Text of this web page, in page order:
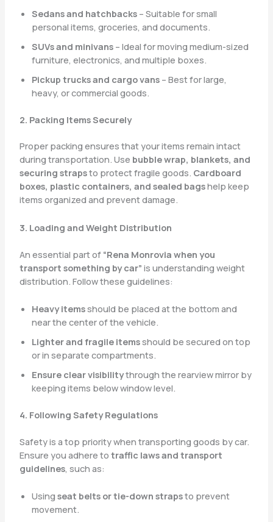
Sedans and hatchbacks– Suitable for small
personal items, groceries, and documents.
SUVs and minivans– Ideal for moving medium-sized
furniture, electronics, and multiple boxes.
Pickup trucks and cargo vans– Best for large,
heavy, or commercial goods.
2. Packing Items Securely
Proper packing ensures that your items remain intact
during transportation. Use bubble wrap, blankets, and
securing strapsto protect fragile goods. Cardboard
boxes, plastic containers, and sealed bagshelp keep
items organized and prevent damage.
3. Loading and Weight Distribution
An essential part of “Rena Monrovia when you
transport something by car” is understanding weight
distribution. Follow these guidelines:
Heavy itemsshould be placed at the bottom and
near the center of the vehicle.
Lighter and fragile itemsshould be secured on top
or in separate compartments.
Ensure clear visibilitythrough the rearview mirror by
keeping items below window level.
4. Following Safety Regulations
Safety is a top priority when transporting goods by car.
Ensure you adhere to traffic laws and transport
guidelines, such as:
Using seat belts or tie-down strapsto prevent
movement.